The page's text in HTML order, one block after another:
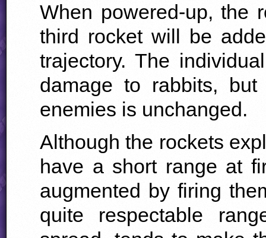
When powered-up, the
third rocket will be
trajectory. The
damage to rabbits,
enemies is unchanged.
Although the rockets
have a short range at
augmented by firing
quite respectable